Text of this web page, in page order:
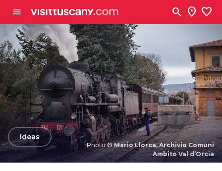
menu search location_on favorite
Photo ©Mario Llorca, Archivio Comuni
Ambito Val d’Orcia
arrow_backIdeas